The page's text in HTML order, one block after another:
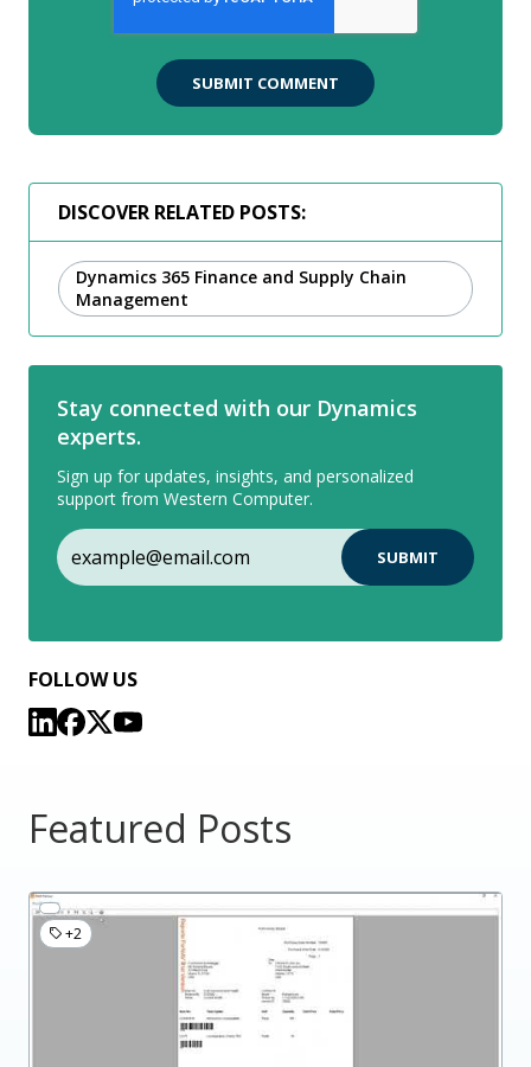
DISCOVER RELATED POSTS:
Dynamics 365 Finance and Supply Chain
Management
Stay connected with our Dynamics
experts.
Sign up for updates, insights, and personalized
support from Western Computer.
FOLLOW US
Featured Posts
+2